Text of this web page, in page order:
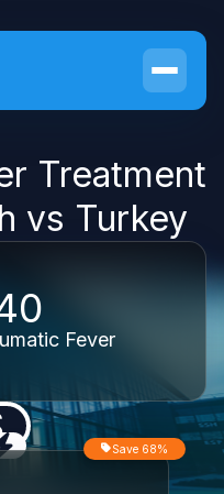
Treatment
vs Turkey
Fever
Save 68%